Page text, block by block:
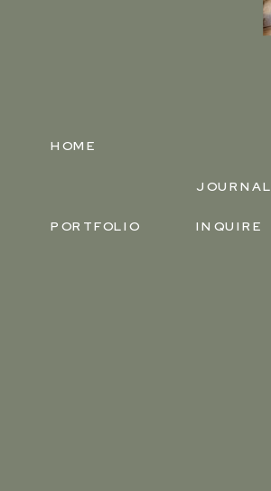
PORTFOLIO
JOURNAL
HOME
INQUIRE